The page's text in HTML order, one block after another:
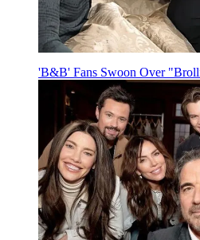
'B&B' Fans Swoon Over